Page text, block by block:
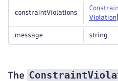
constraintViolations
Violation
message string
The